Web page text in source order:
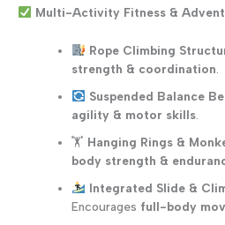
Multi-Activity Fitness &
Rope Climbing
strength & coordination
Suspended Balance
agility & motor skills
🏋️ Hanging Rings &
body strength &
Integrated Slide &
Encourages full-body